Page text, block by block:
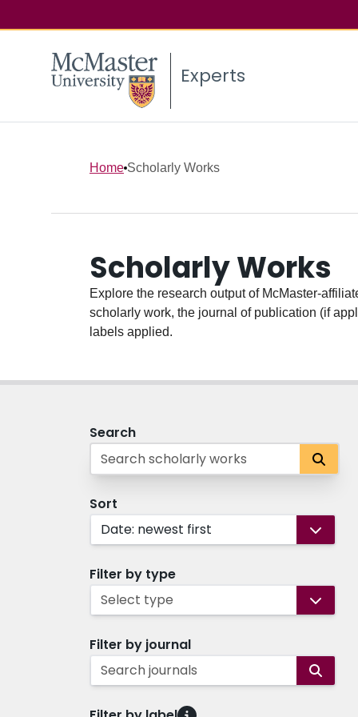
Experts
Home Scholarly Works
Scholarly Works
Explore the research output of McMaster-
scholarly work, the journal of publication (if
labels applied.
Search
Sort
Date: newest first
Filter by type
Select type
Filter by journal
Search journals